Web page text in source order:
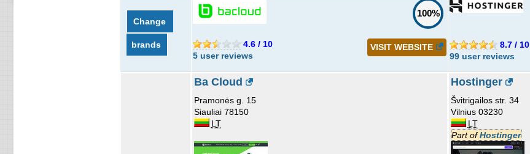
Change
brands
100%
4.6 / 10
VISIT WEBSITE
5 user reviews
8.7 / 10
99 user reviews
Ba Cloud
Pramonės g. 15
Siauliai 78150
LT
Hostinger
Švitrigailos str. 34
Vilnius 03230
LT
Part ofHostinger